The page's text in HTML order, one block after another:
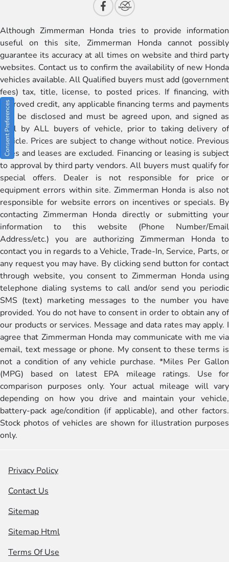
Although Zimmerman Honda tries to provide information
useful on this site, Zimmerman Honda cannot possibly
guarantee its accuracy at all times on website and third party
websites. Contact us to confirm the availability of new Honda
vehicles available. All Qualified buyers must add (government
fees) tax, title, license, to posted prices. If financing, with
approved credit, any applicable financing terms and payments
will be disclosed and must be agreed upon, and signed as
well by ALL buyers of vehicle, prior to taking delivery of
vehicle. Prices are subject to change without notice. Previous
sales and leases are excluded. Financing or leasing is subject
to approval by third party vendors. All buyers must qualify for
special offers. Dealer is not responsible for price or
equipment errors within site. Zimmerman Honda is also not
responsible for website errors on incentives or specials. By
contacting Zimmerman Honda directly or submitting your
information to this website (Phone Number/Email
Address/etc.) you are authorizing Zimmerman Honda to
contact you in regards to a Vehicle, Trade-In, Service, Parts, or
any request you may have. By clicking send button for contact
through website, you consent to Zimmerman Honda using
telephone dialing systems to call and/or send you periodic
SMS (text) marketing messages to the number you have
provided. You do not have to consent in order to obtain any of
our products or services. Message and data rates may apply. I
agree that Zimmerman Honda may communicate with me via
email, text message or phone. My consent to these terms is
not a condition of any vehicle purchase. *Miles Per Gallon
(MPG) based on latest EPA mileage ratings. Use for
comparison purposes only. Your actual mileage will vary
depending on how you drive and maintain your vehicle,
battery-pack age/condition (if applicable), and other factors.
Stock photos of vehicles are shown for illustration purposes
only.
Privacy Policy
Contact Us
Sitemap
Sitemap Html
Terms Of Use
Consent Preferences